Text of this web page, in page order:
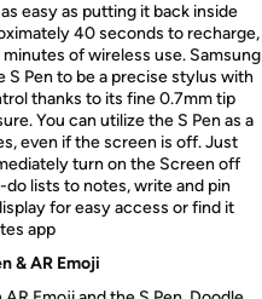
easy as putting it back inside
40 seconds to recharge,
of wireless use. Samsung
S Pen to be a precise stylus with
thanks to its fine 0.7mm tip
You can utilize the S Pen as a
even if the screen is off. Just
turn on the Screen off
lists to notes, write and pin
for easy access or find it
app
& AR Emoji